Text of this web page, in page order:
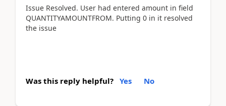
Issue Resolved. User had entered amount in field
QUANTITYAMOUNTFROM. Putting 0 in it resolved
the issue
Was this reply helpful? Yes No